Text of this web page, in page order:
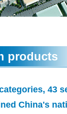
products
43
China's